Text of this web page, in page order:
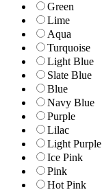
Green
Lime
Aqua
Turquoise
Light Blue
Slate Blue
Blue
Navy Blue
Purple
Lilac
Light Purple
Ice Pink
Pink
Hot Pink